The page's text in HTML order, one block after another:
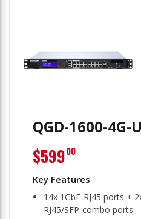
QGD-1600-4G-
14x 1GbE RJ45 ports +
RJ45/SFP combo ports
$59900